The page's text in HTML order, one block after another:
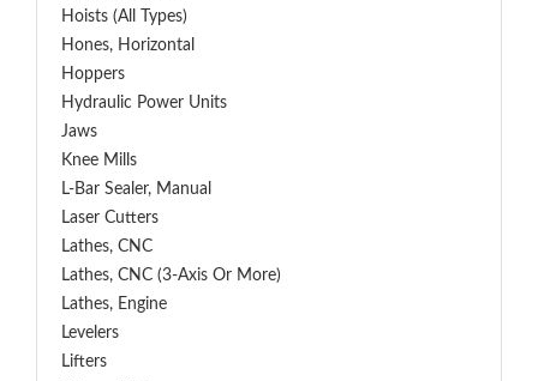
Hoists (All Types)
Hones, Horizontal
Hoppers
Hydraulic Power Units
Jaws
Knee Mills
L-Bar Sealer, Manual
Laser Cutters
Lathes, CNC
Lathes, CNC (3-Axis Or More)
Lathes, Engine
Levelers
Lifters